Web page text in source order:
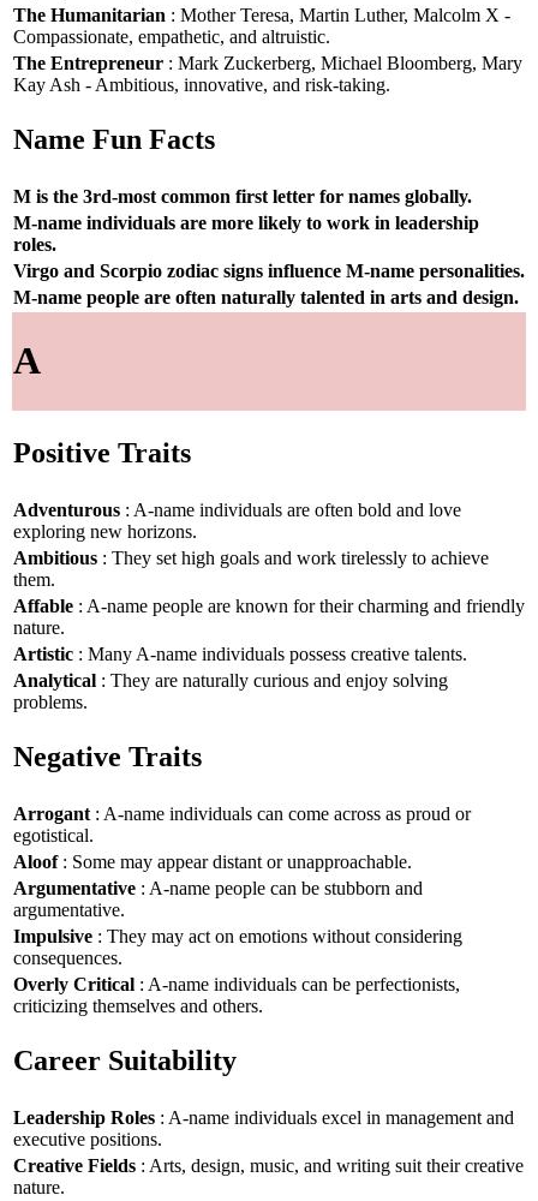
The Humanitarian : Mother Teresa, Martin Luther, Malcolm X -
Compassionate, empathetic, and altruistic.
The Entrepreneur : Mark Zuckerberg, Michael Bloomberg, Mary
Kay Ash - Ambitious, innovative, and risk-taking.
Name Fun Facts
M is the 3rd-most common first letter for names globally.
M-name individuals are more likely to work in leadership
roles.
Virgo and Scorpio zodiac signs influence M-name personalities.
M-name people are often naturally talented in arts and design.
A
Positive Traits
Adventurous : A-name individuals are often bold and love
exploring new horizons.
Ambitious : They set high goals and work tirelessly to achieve
them.
Affable : A-name people are known for their charming and friendly
nature.
Artistic : Many A-name individuals possess creative talents.
Analytical : They are naturally curious and enjoy solving
problems.
Negative Traits
Arrogant : A-name individuals can come across as proud or
egotistical.
Aloof: Some may appear distant or unapproachable.
Argumentative : A-name people can be stubborn and
argumentative.
Impulsive : They may act on emotions without considering
consequences.
Overly Critical : A-name individuals can be perfectionists,
criticizing themselves and others.
Career Suitability
Leadership Roles : A-name individuals excel in management and
executive positions.
Creative Fields : Arts, design, music, and writing suit their creative
nature.